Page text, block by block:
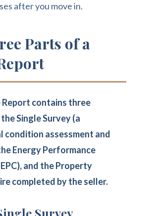
after you move in.
Parts of a
Report contains three
Single Survey (a
condition assessment and
Energy Performance
and the Property
completed by the seller.